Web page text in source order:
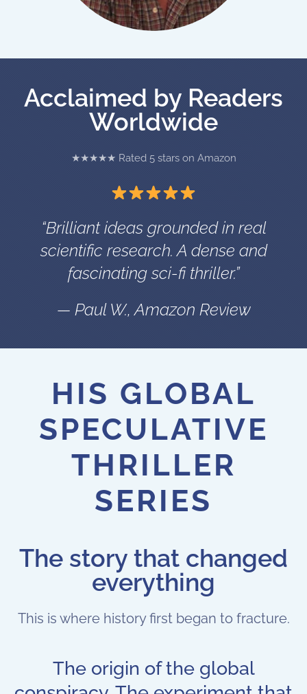
Acclaimed by Readers
Worldwide
★★★★★ Rated 5 stars on Amazon
“Brilliant ideas grounded in real
scientific research. A dense and
fascinating sci-fi thriller.”
— Paul W., Amazon Review
HIS GLOBAL
SPECULATIVE
THRILLER
SERIES
The story that changed
everything
This is where history first began to fracture.
The origin of the global